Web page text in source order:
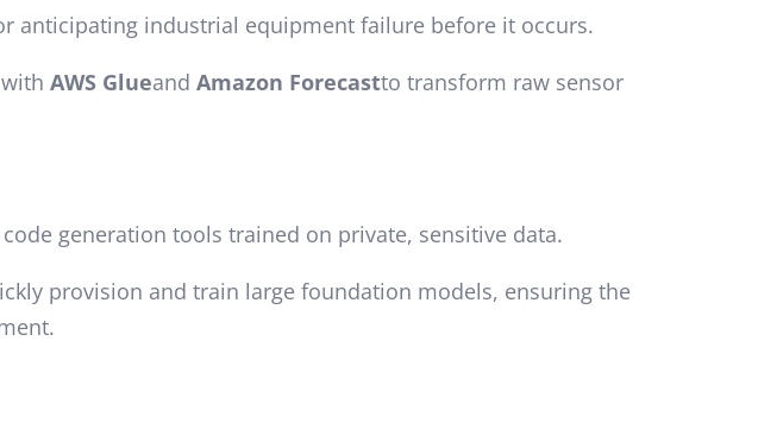
anticipating industrial equipment failure before it occurs.
AWS Glueand Amazon Forecastto transform raw sensor
generation tools trained on private, sensitive data.
provision and train large foundation models, ensuring the